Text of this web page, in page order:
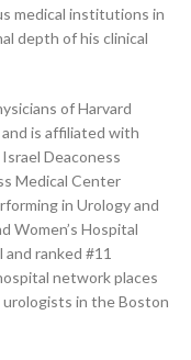
medical institutions in
depth of his clinical
of Harvard
is affiliated with
Deaconess
Medical Center
in Urology and
Women’s Hospital
ranked #11
network places
in the Boston